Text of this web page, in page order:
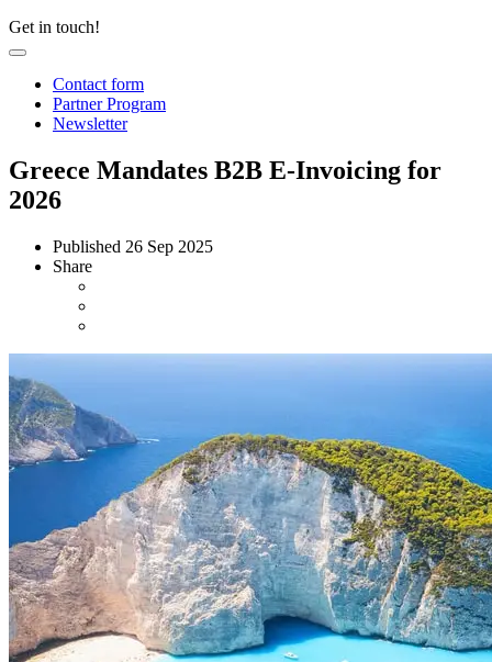
Get in touch!
Contact form
Partner Program
Newsletter
Greece Mandates B2B E-Invoicing for
2026
Published 26 Sep 2025
Share